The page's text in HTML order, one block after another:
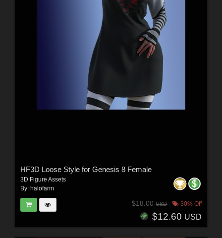
HF3D Loose Style for Genesis 8 Female
3D Figure Assets
By: halofarm
$18.00USD 30% Off
$12.60 USD